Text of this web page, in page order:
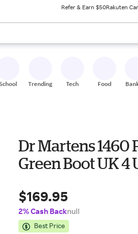
Refer & Earn $50Rakuten
review results. When ready, press enter to
Trending Tech Food
Dr Martens 1460
Green Boot UK 4
$169.95
2% Cash Backnull
Best Price